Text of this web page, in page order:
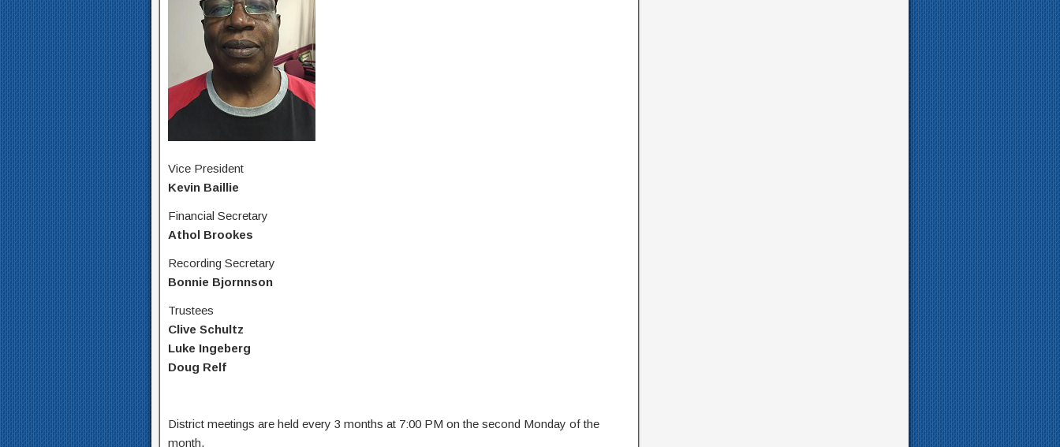
Vice President
Kevin Baillie
Financial Secretary
Athol Brookes
Recording Secretary
Bonnie Bjornnson
Trustees
Clive Schultz
Luke Ingeberg
Doug Relf
District meetings are held every 3 months at 7:00 PM on the second Monday of the
month.